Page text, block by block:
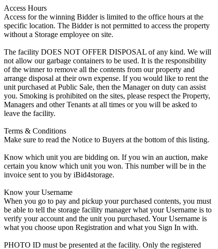
Access Hours
Access for the winning Bidder is limited to the office hours at the
specific location. The Bidder is not permitted to access the property
without a Storage employee on site.
The facility DOES NOT OFFER DISPOSAL of any kind. We will
not allow our garbage containers to be used. It is the responsibility
of the winner to remove all the contents from our property and
arrange disposal at their own expense. If you would like to rent the
unit purchased at Public Sale, then the Manager on duty can assist
you. Smoking is prohibited on the sites, please respect the Property,
Managers and other Tenants at all times or you will be asked to
leave the facility.
Terms & Conditions
Make sure to read the Notice to Buyers at the bottom of this listing.
Know which unit you are bidding on. If you win an auction, make
certain you know which unit you won. This number will be in the
invoice sent to you by iBid4storage.
Know your Username
When you go to pay and pickup your purchased contents, you must
be able to tell the storage facility manager what your Username is to
verify your account and the unit you purchased. Your Username is
what you choose upon Registration and what you Sign In with.
PHOTO ID must be presented at the facility. Only the registered